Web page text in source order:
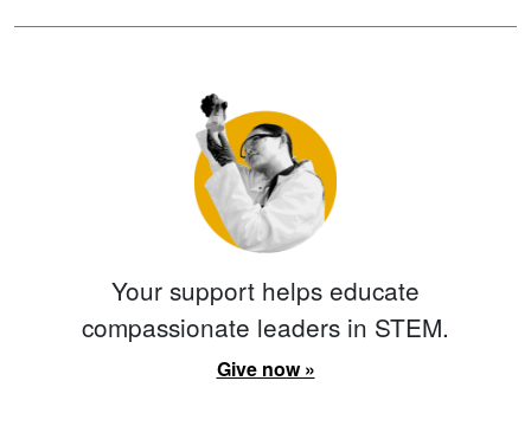
Your support helps educate
compassionate leaders in STEM.
Give now »